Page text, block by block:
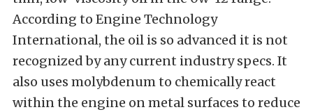
According to Engine Technology
International, the oil is so advanced it is not
recognized by any current industry specs. It
also uses molybdenum to chemically react
within the engine on metal surfaces to reduce